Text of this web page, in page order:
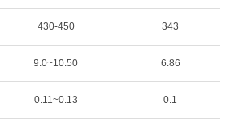
430-450 343
9.0~10.50 6.86
0.11~0.13 0.1